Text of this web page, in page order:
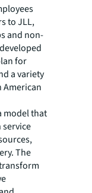
to JLL,
and non-
for
a variety
American
model that
The